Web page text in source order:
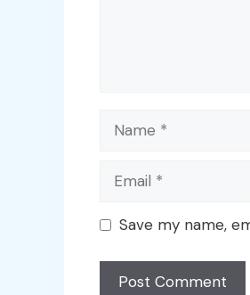
Name
Email
Save my name,